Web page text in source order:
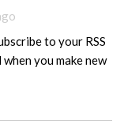
to your RSS
you make new